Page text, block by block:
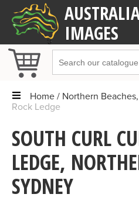
IMAGES
Home Northern
Rock Ledge
SOUTH CURL
LEDGE,
SYDNEY